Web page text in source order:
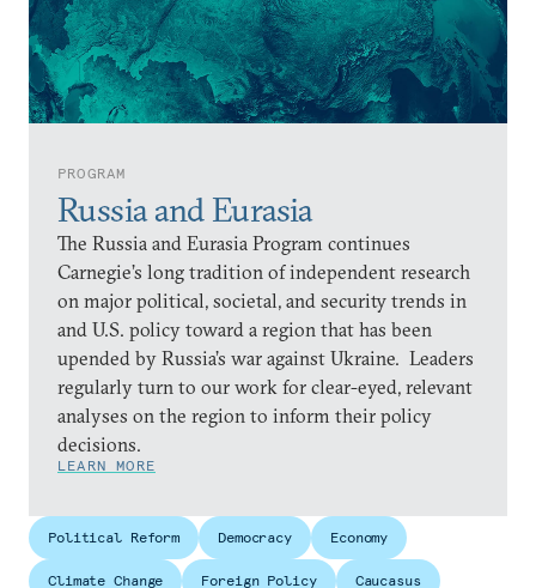
PROGRAM
Russia and Eurasia
The Russia and Eurasia Program continues
Carnegie’s long tradition of independent research
on major political, societal, and security trends in
and U.S. policy toward a region that has been
upended by Russia’s war against Ukraine. Leaders
regularly turn to our work for clear-eyed, relevant
analyses on the region to inform their policy
decisions.
LEARN MORE
Political Reform Democracy Economy
Climate Change Foreign Policy Caucasus